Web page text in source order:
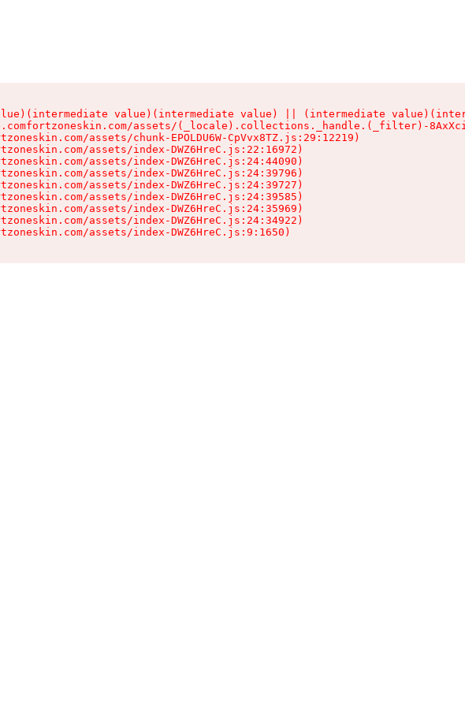
value)(intermediate value) || (intermediate
assets/(_locale).collections._handle.(_filter)-
assets/chunk-EPOLDU6W-CpVvx8TZ.js:29:12219)
assets/index-DWZ6HreC.js:22:16972)
assets/index-DWZ6HreC.js:24:44090)
assets/index-DWZ6HreC.js:24:39796)
assets/index-DWZ6HreC.js:24:39727)
assets/index-DWZ6HreC.js:24:39585)
assets/index-DWZ6HreC.js:24:35969)
assets/index-DWZ6HreC.js:24:34922)
assets/index-DWZ6HreC.js:9:1650)